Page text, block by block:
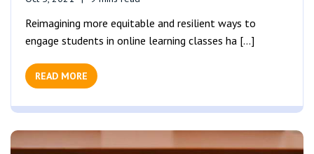
Reimagining more equitable and resilient ways to
engage students in online learning classes ha [...]
READ MORE